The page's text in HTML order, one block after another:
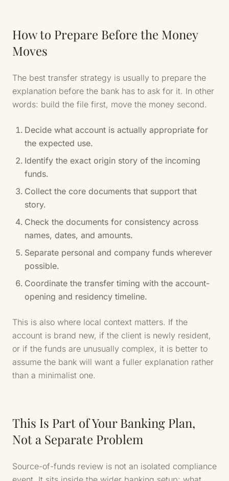
How to Prepare Before the Money
Moves
The best transfer strategy is usually to prepare the
explanation before the bank has to ask for it. In other
words: build the file first, move the money second.
Decide what account is actually appropriate for
the expected use.
Identify the exact origin story of the incoming
funds.
Collect the core documents that support that
story.
Check the documents for consistency across
names, dates, and amounts.
Separate personal and company funds wherever
possible.
Coordinate the transfer timing with the account-
opening and residency timeline.
This is also where local context matters. If the
account is brand new, if the client is newly resident,
or if the funds are unusually complex, it is better to
assume the bank will want a fuller explanation rather
than a minimalist one.
This Is Part of Your Banking Plan,
Not a Separate Problem
Source-of-funds review is not an isolated compliance